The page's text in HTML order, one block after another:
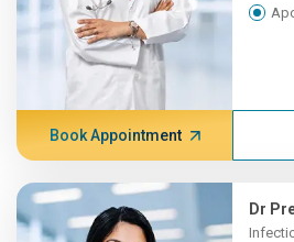
Book Appointment
Dr